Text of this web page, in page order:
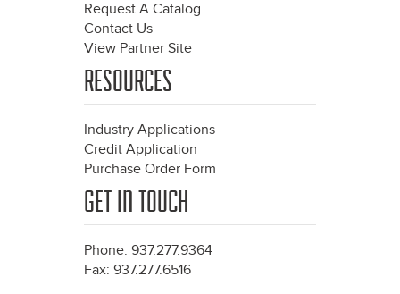
Request A Catalog
Contact Us
View Partner Site
RESOURCES
Industry Applications
Credit Application
Purchase Order Form
GET IN TOUCH
Phone: 937.277.9364
Fax: 937.277.6516